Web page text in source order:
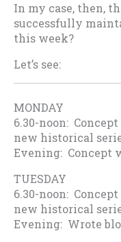
In my case, then,
successfully
this week?
Let’s see:
MONDAY
6.30-noon:
new historical
Evening: Concept
TUESDAY
6.30-noon:
new historical
Evening: Wrote